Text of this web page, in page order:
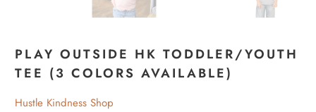
PLAY OUTSIDE HK TODDLER/YOUTH
TEE (3 COLORS AVAILABLE)
Hustle Kindness Shop